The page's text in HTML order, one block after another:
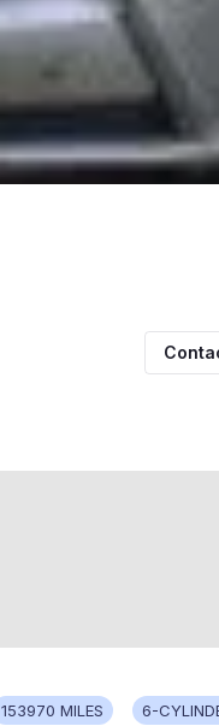
153970 MILES 6-